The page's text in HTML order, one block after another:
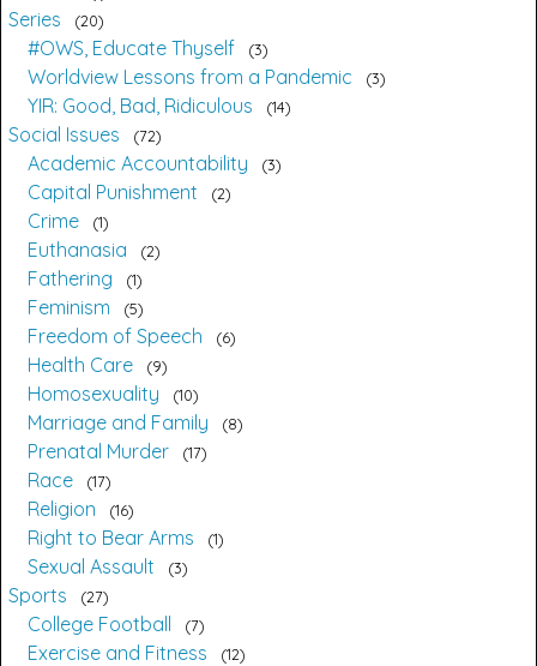
Series 20
#OWS, Educate Thyself 3
Worldview Lessons from a Pandemic 3
YIR: Good, Bad, Ridiculous 14
Social Issues 72
Academic Accountability 3
Capital Punishment 2
Crime 1
Euthanasia 2
Fathering 1
Feminism 5
Freedom of Speech 6
Health Care 9
Homosexuality 10
Marriage and Family 8
Prenatal Murder 17
Race 17
Religion 16
Right to Bear Arms 1
Sexual Assault 3
Sports 27
College Football 7
Exercise and Fitness 12